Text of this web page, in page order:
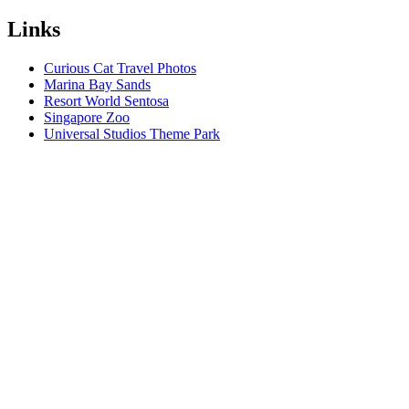
Links
Curious Cat Travel Photos
Marina Bay Sands
Resort World Sentosa
Singapore Zoo
Universal Studios Theme Park